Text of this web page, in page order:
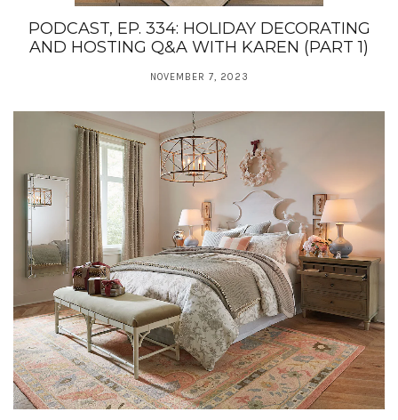
PODCAST, EP. 334: HOLIDAY DECORATING
AND HOSTING Q&A WITH KAREN (PART 1)
NOVEMBER 7, 2023